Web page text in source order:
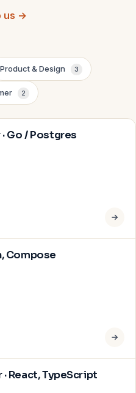
us →
Product & Design 3
2
Go / Postgres
Compose
React, TypeScript